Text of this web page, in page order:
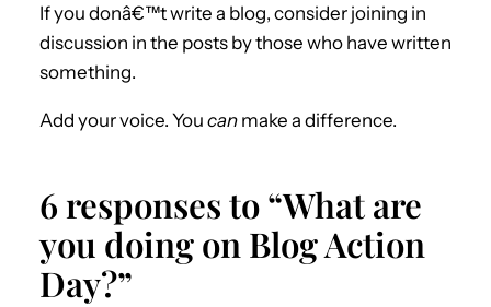
If you donâ€™t write a blog, consider joining in
discussion in the posts by those who have written
something.
Add your voice. You can make a difference.
6 responses to “What are
you doing on Blog Action
Day?”